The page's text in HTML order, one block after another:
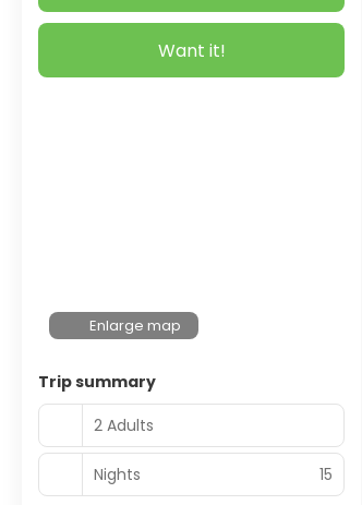
Want it!
Enlarge map
Trip summary
2 Adults
Nights 15